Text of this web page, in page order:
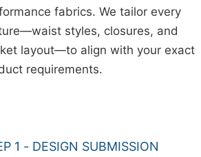
fabrics. We tailor every
styles, closures, and
layout—to align with your exact
requirements.
1 - DESIGN SUBMISSION